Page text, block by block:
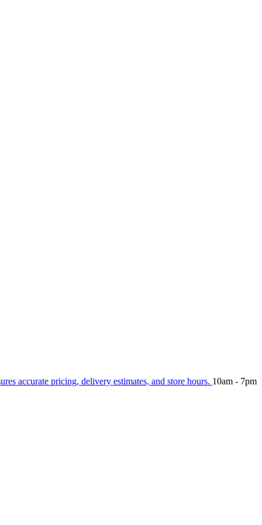
accurate pricing, delivery estimates, and store hours. 10am - 7pm